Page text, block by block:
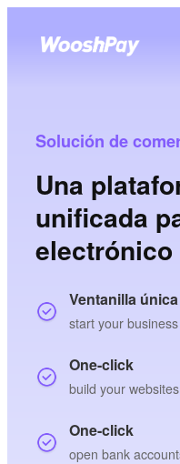
Solución de
Una
unificada
electrónico
Ventanilla única
start your business
One-click
build your websites
One-click
open bank